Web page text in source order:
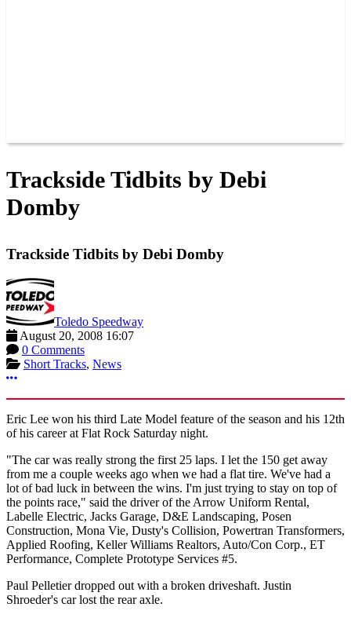
Trackside Tidbits by Debi
Domby
Trackside Tidbits by Debi Domby
Toledo Speedway
August 20, 2008 16:07
0 Comments
Short Tracks, News
More options
Eric Lee won his third Late Model feature of the season and his 12th
of his career at Flat Rock Saturday night.
"The car was really strong the first 25 laps. I let the 150 get away
from me a couple weeks ago when we had a flat tire. We've had a
lot of bad luck in between the wins. I'm just trying to stay on top of
the points race," said the driver of the Arrow Uniform Rental,
Labelle Electric, Jacks Garage, D&E Landscaping, Posen
Construction, Mona Vie, Dusty's Collision, Powertran Transformers,
Applied Roofing, Keller Williams Realtors, Auto/Con Corp., ET
Performance, Complete Prototype Services #5.
Paul Pelletier dropped out with a broken driveshaft. Justin
Shroeder's car lost the rear axle.